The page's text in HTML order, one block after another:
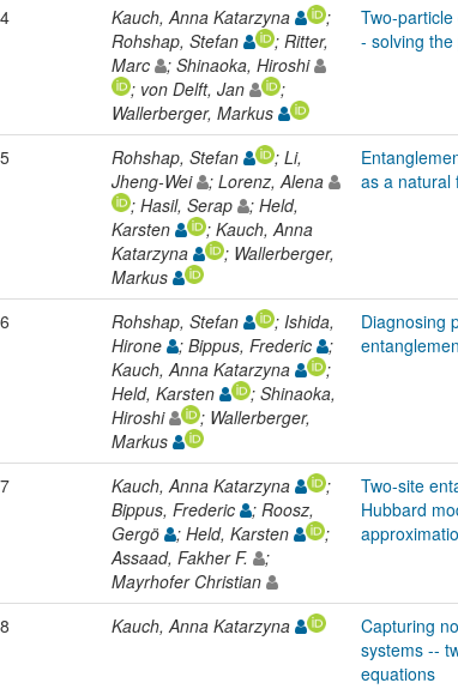
4
Kauch, Anna Katarzyna
;
Rohshap, Stefan
; Ritter,
Marc
; Shinaoka, Hiroshi
; von Delft, Jan
;
Wallerberger, Markus
Two-
- solving
5 Rohshap, Stefan
; Li,
Jheng-Wei
; Lorenz, Alena
; Hasil, Serap
; Held,
Karsten
; Kauch, Anna
Katarzyna
; Wallerberger,
Markus
as a natural
6 Rohshap, Stefan
; Ishida,
Hirone
; Bippus, Frederic
;
Kauch, Anna Katarzyna
;
Held, Karsten
; Shinaoka,
Hiroshi
; Wallerberger,
Markus
Diagnosing
7 Kauch, Anna Katarzyna
;
Bippus, Frederic
; Roosz,
Gergö
; Held, Karsten
;
Assaad, Fakher F.
;
Mayrhofer Christian
Two-site
Hubbard
8 Kauch, Anna Katarzyna
Capturing
systems --
equations